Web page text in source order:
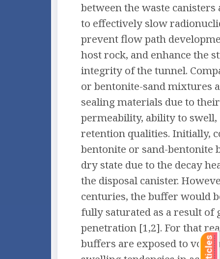
between the waste
to effectively slow
prevent flow path
host rock, and enhance the
integrity of the tunnel.
or bentonite-sand mixtures
sealing materials due to
permeability, ability to swell,
retention qualities. Initially,
bentonite or sand-bentonite
dry state due to the decay
the disposal canister.
centuries, the buffer would
fully saturated as a result of
penetration [1,2]. For that
buffers are exposed to